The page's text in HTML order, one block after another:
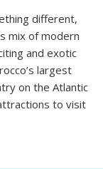
different,
mix of modern
and exotic
largest
on the Atlantic
to visit